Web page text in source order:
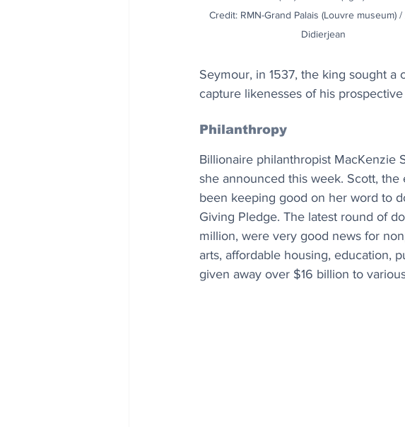
Credit: RMN-Grand Palais (Louvre museum)
Didierjean
Seymour, in 1537, the king sought
capture likenesses of his prospective
Philanthropy
Billionaire philanthropist MacKenzie
she announced this week. Scott,
been keeping good on her word to
Giving Pledge. The latest round of
million, were very good news for
arts, affordable housing, education,
given away over $16 billion to